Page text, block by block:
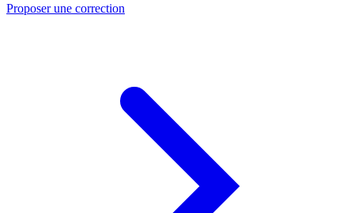
Proposer une correction